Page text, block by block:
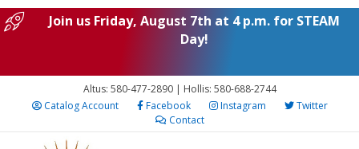
Join us Friday, August 7th at 4 p.m. for STEAM
Day!
Altus: 580-477-2890 | Hollis: 580-688-2744
Catalog Account
Facebook Instagram
Twitter
Contact